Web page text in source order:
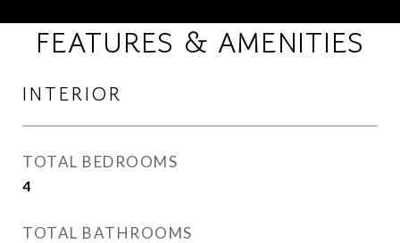
FEATURES & AMENITIES
INTERIOR
TOTAL BEDROOMS
4
TOTAL BATHROOMS